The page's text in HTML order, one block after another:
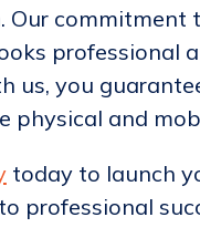
commitment
professional
us, you
physical and
today to launch
professional